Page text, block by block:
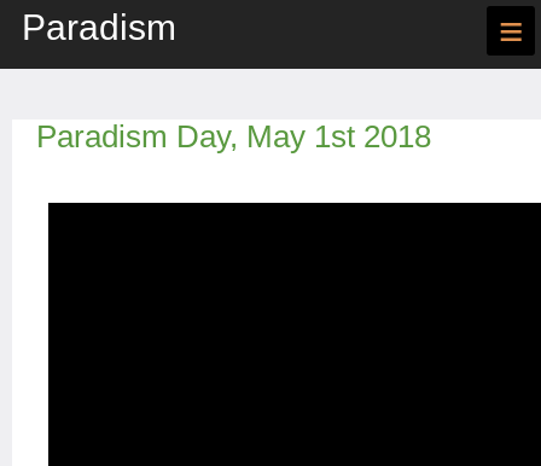
Paradism ≡
Paradism Day, May 1st 2018